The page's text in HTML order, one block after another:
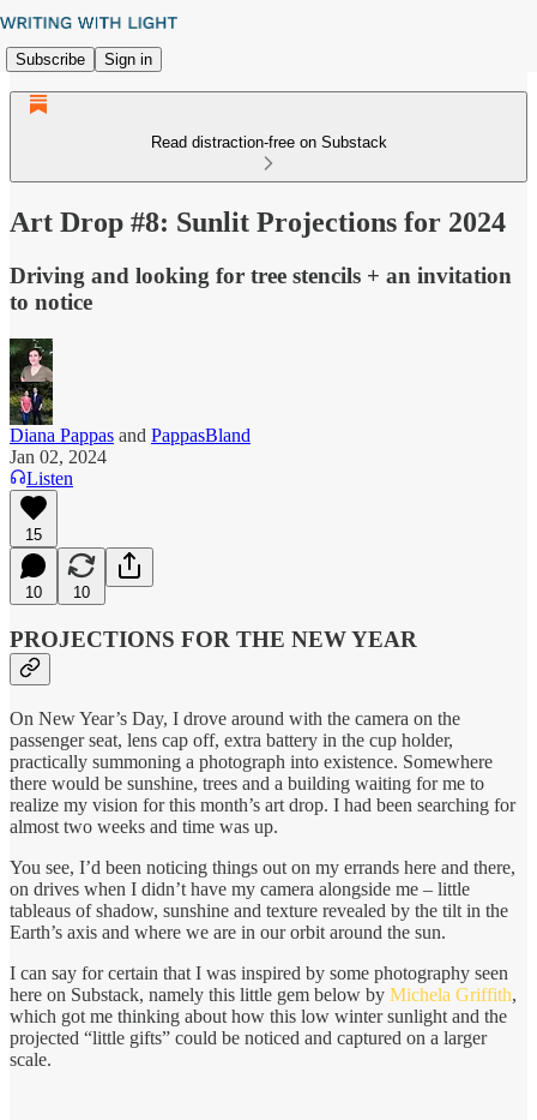
Subscribe Sign in
Read distraction-free on Substack
Art Drop #8: Sunlit Projections for 2024
Driving and looking for tree stencils + an invitation
to notice
Diana Pappas and PappasBland
Jan 02, 2024
Listen
15
10 10
PROJECTIONS FOR THE NEW YEAR
On New Year’s Day, I drove around with the camera on the
passenger seat, lens cap off, extra battery in the cup holder,
practically summoning a photograph into existence. Somewhere
there would be sunshine, trees and a building waiting for me to
realize my vision for this month’s art drop. I had been searching for
almost two weeks and time was up.
You see, I’d been noticing things out on my errands here and there,
on drives when I didn’t have my camera alongside me – little
tableaus of shadow, sunshine and texture revealed by the tilt in the
Earth’s axis and where we are in our orbit around the sun.
I can say for certain that I was inspired by some photography seen
here on Substack, namely this little gem below by Michela Griffith,
which got me thinking about how this low winter sunlight and the
projected “little gifts” could be noticed and captured on a larger
scale.